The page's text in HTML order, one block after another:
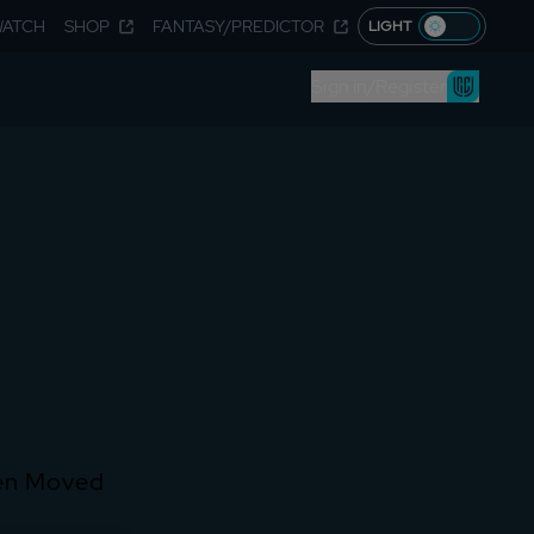
SHOP FANTASY/PREDICTOR LIGHT
Moved